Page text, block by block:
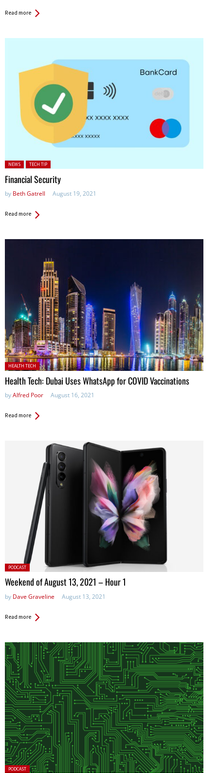
Read more
Posted in:
NEWS TECH TIP
Financial Security
by Beth Gatrell August 19, 2021
Read more
Posted in:
HEALTH TECH
Health Tech: Dubai Uses WhatsApp for COVID Vaccinations
byAlfred Poor August 16, 2021
Read more
Posted
in:
PODCAST
Weekend of August 13, 2021 – Hour 1
by Dave Graveline August 13, 2021
Read more
Posted
PODCAST